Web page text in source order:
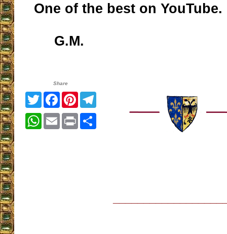
One of the best on
G.M.
Share
TwitterFacebook
PinterestTelegram
WhatsApp
EmailPrintShare